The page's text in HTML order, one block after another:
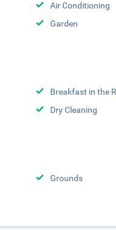
Air Conditioning
Garden
Breakfast in the
Dry Cleaning
Grounds